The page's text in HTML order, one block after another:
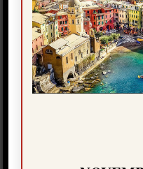
about this customized
what we can create
notch and safe